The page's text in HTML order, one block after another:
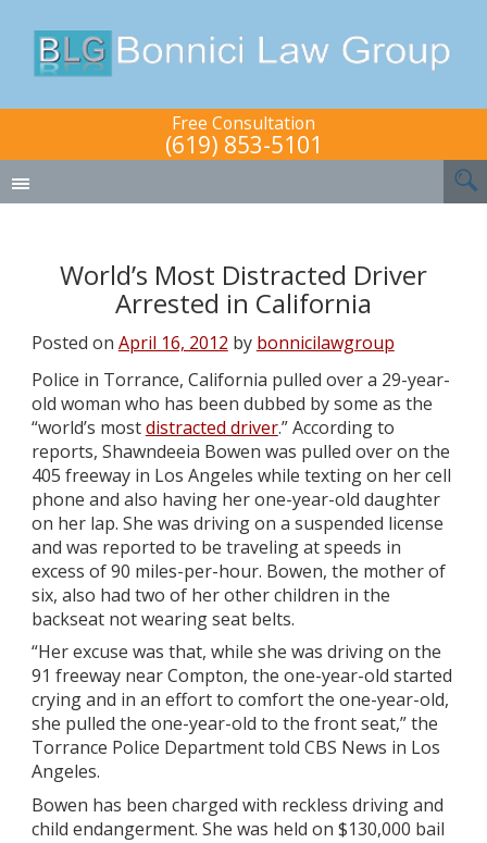
Free Consultation
(619) 853-5101
World’s Most Distracted Driver
Arrested in California
Posted on April 16, 2012 by bonnicilawgroup
Police in Torrance, California pulled over a 29-year-
old woman who has been dubbed by some as the
“world’s mostdistracted driver.” According to
reports, Shawndeeia Bowen was pulled over on the
405 freeway in Los Angeles while texting on her cell
phone and also having her one-year-old daughter
on her lap. She was driving on a suspended license
and was reported to be traveling at speeds in
excess of 90 miles-per-hour. Bowen, the mother of
six, also had two of her other children in the
backseat not wearing seat belts.
“Her excuse was that, while she was driving on the
91 freeway near Compton, the one-year-old started
crying and in an effort to comfort the one-year-old,
she pulled the one-year-old to the front seat,” the
Torrance Police Department told CBS News in Los
Angeles.
Bowen has been charged with reckless driving and
child endangerment. She was held on $130,000 bail